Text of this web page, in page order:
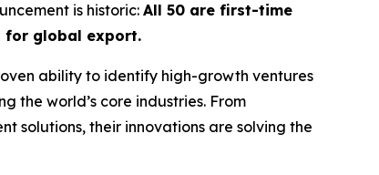
is historic:All 50 are first-time
for global export.
ability to identify high-growth ventures
the world’s core industries. From
solutions, their innovations are solving the